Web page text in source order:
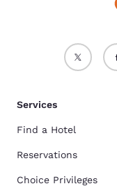
Services
Find a Hotel
Reservations
Choice Privileges